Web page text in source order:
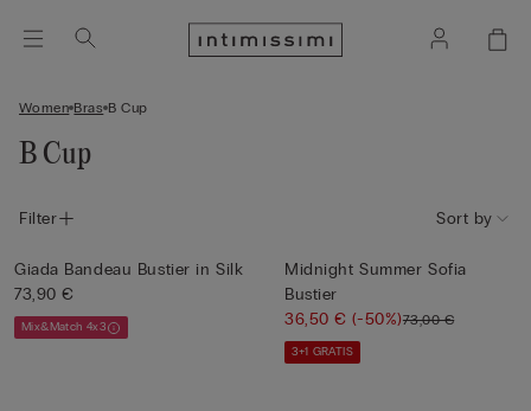
Women Bras B Cup
B Cup
Filter Sort by
Giada Bandeau Bustier in Silk
73,90 €
Mix&Match 4x3
Midnight Summer Sofia
Bustier
36,50 €(-50%)73,00 €
3+1 GRATIS